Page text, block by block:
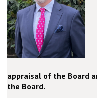
appraisal of the Board
the Board.